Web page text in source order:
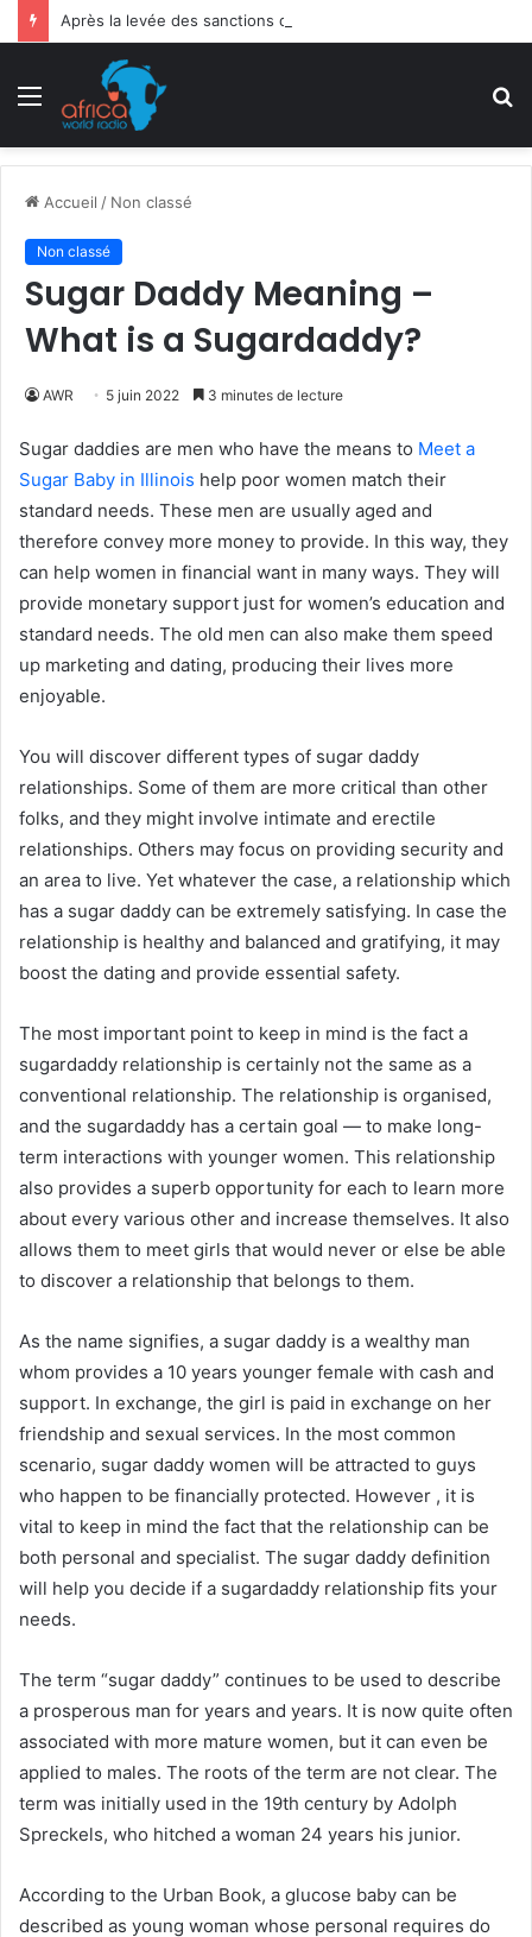
Menu
Accueil / Non classé
Non classé
Sugar Daddy Meaning –
What is a Sugardaddy?
AWR 5 juin 2022 3 minutes de lecture
Sugar daddies are men who have the means to Meet a
Sugar Baby in Illinois help poor women match their
standard needs. These men are usually aged and
therefore convey more money to provide. In this way, they
can help women in financial want in many ways. They will
provide monetary support just for women’s education and
standard needs. The old men can also make them speed
up marketing and dating, producing their lives more
enjoyable.
You will discover different types of sugar daddy
relationships. Some of them are more critical than other
folks, and they might involve intimate and erectile
relationships. Others may focus on providing security and
an area to live. Yet whatever the case, a relationship which
has a sugar daddy can be extremely satisfying. In case the
relationship is healthy and balanced and gratifying, it may
boost the dating and provide essential safety.
The most important point to keep in mind is the fact a
sugardaddy relationship is certainly not the same as a
conventional relationship. The relationship is organised,
and the sugardaddy has a certain goal — to make long-
term interactions with younger women. This relationship
also provides a superb opportunity for each to learn more
about every various other and increase themselves. It also
allows them to meet girls that would never or else be able
to discover a relationship that belongs to them.
As the name signifies, a sugar daddy is a wealthy man
whom provides a 10 years younger female with cash and
support. In exchange, the girl is paid in exchange on her
friendship and sexual services. In the most common
scenario, sugar daddy women will be attracted to guys
who happen to be financially protected. However , it is
vital to keep in mind the fact that the relationship can be
both personal and specialist. The sugar daddy definition
will help you decide if a sugardaddy relationship fits your
needs.
The term “sugar daddy” continues to be used to describe
a prosperous man for years and years. It is now quite often
associated with more mature women, but it can even be
applied to males. The roots of the term are not clear. The
term was initially used in the 19th century by Adolph
Spreckels, who hitched a woman 24 years his junior.
According to the Urban Book, a glucose baby can be
described as young woman whose personal requires do